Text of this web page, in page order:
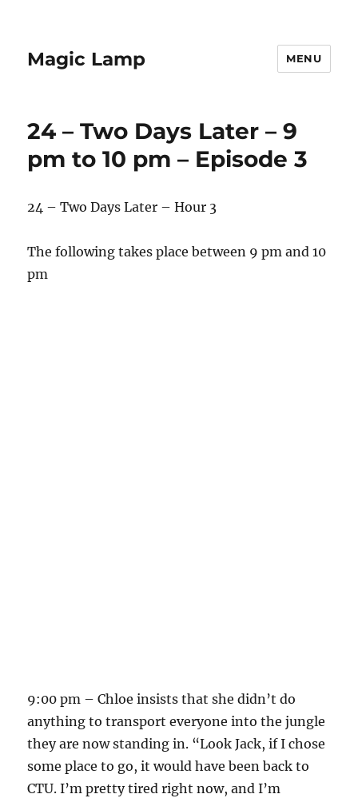
Magic Lamp MENU
24 – Two Days Later – 9
pm to 10 pm – Episode 3
24 – Two Days Later – Hour 3
The following takes place between 9 pm and 10
pm
9:00 pm – Chloe insists that she didn’t do
anything to transport everyone into the jungle
they are now standing in. “Look Jack, if I chose
some place to go, it would have been back to
CTU. I’m pretty tired right now, and I’m